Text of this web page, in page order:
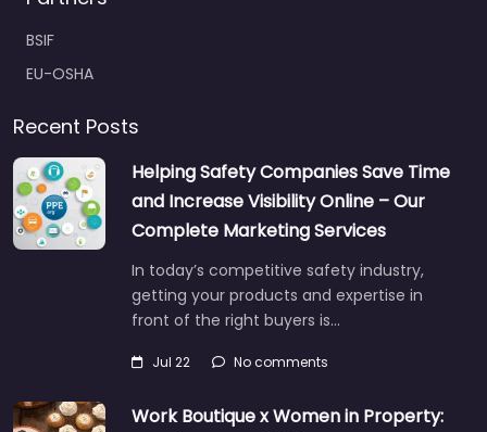
BSIF
EU-OSHA
Recent Posts
Helping Safety Companies Save Time
and Increase Visibility Online – Our
Complete Marketing Services
In today’s competitive safety industry,
getting your products and expertise in
front of the right buyers is…
Jul 22 No comments
Work Boutique x Women in Property: